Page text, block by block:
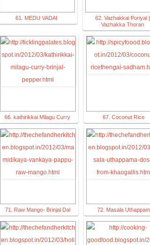
61. MEDU VADAI
62. Vazhakkai Poriyal |
Vazhakka Thoran
66. kathirikkai Milagu Curry 67. Coconut Rice
71. Raw Mango- Brinjal Dal 72. Masala Uthappam